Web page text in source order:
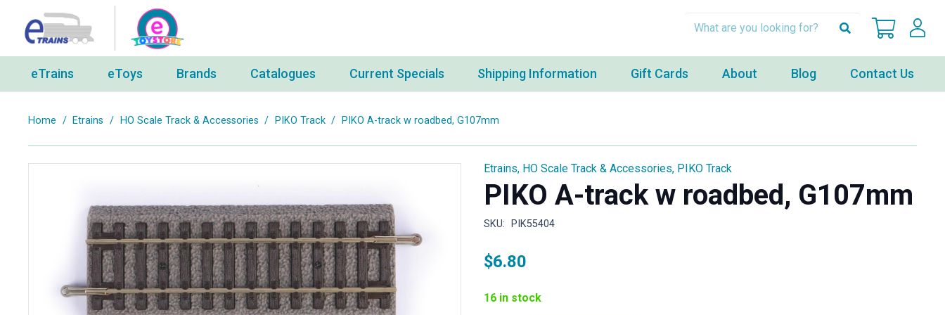
eTrains eToys Brands Catalogues Current Specials Shipping Information Gift Cards About Blog Contact Us
Home / Etrains / HO Scale Track & Accessories / PIKO Track / PIKO A-track w roadbed, G107mm
Etrains, HO Scale Track & Accessories, PIKO Track
PIKO A-track w roadbed, G107mm
SKU: PIK55404
$6.80
16 in stock